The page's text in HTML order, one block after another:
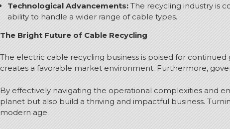
Technological Advancements: The recycling industry is
ability to handle a wider range of cable types.
The Bright Future of Cable Recycling
The electric cable recycling business is poised for
creates a favorable market environment. Furthermore,
By effectively navigating the operational complexities and
planet but also build a thriving and impactful business.
modern age.